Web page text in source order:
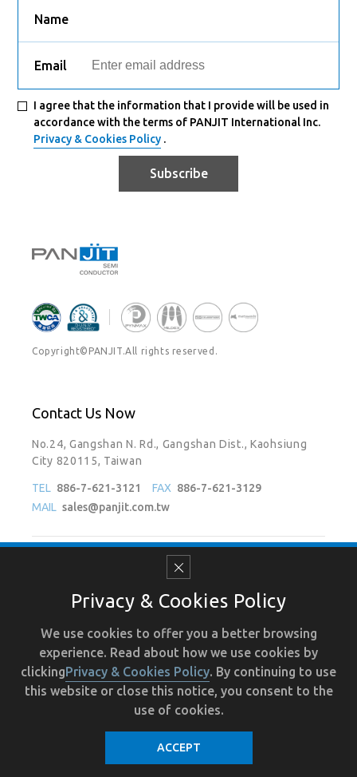
Name
Email
Subscribe
I agree that the information that I provide will be used in
accordance with the terms of PANJIT International Inc.
Privacy & Cookies Policy .
Privacy & Cookies Policy
We use cookies to offer you a better browsing
experience. Read about how we use cookies by
clickingPrivacy & Cookies Policy. By continuing to use
this website or close this notice, you consent to the
use of cookies.
ACCEPT
Copyright©PANJIT.All rights reserved.
Contact Us Now
No.24, Gangshan N. Rd., Gangshan Dist., Kaohsiung
City 820115, Taiwan
TEL 886-7-621-3121 FAX 886-7-621-3129
MAIL sales@panjit.com.tw
Terms of Use Recruit Human Resource